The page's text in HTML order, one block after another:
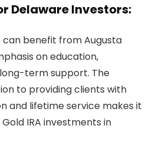
Delaware Investors:
benefit from Augusta
on education,
term support. The
to providing clients with
and lifetime service makes it
IRA investments in